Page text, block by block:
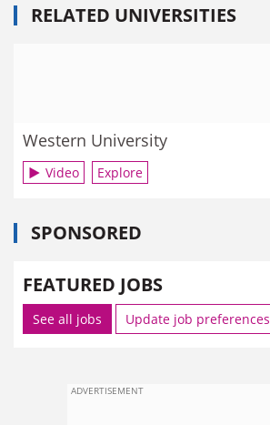
RELATED UNIVERSITIES
Western University
Video Explore
SPONSORED
FEATURED JOBS
See all jobs Update job preferences
ADVERTISEMENT